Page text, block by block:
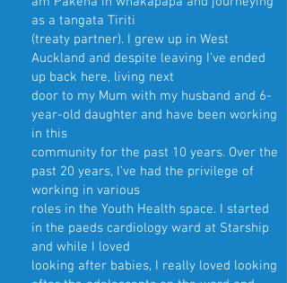
as a tangata Tiriti
(treaty partner). I grew up in West
Auckland and despite leaving I’ve ended
up back here, living next
door to my Mum with my husband and 6-
year-old daughter and have been working
in this
community for the past 10 years. Over the
past 20 years, I’ve had the privilege of
working in various
roles in the Youth Health space. I started
in the paeds cardiology ward at Starship
and while I loved
looking after babies, I really loved looking